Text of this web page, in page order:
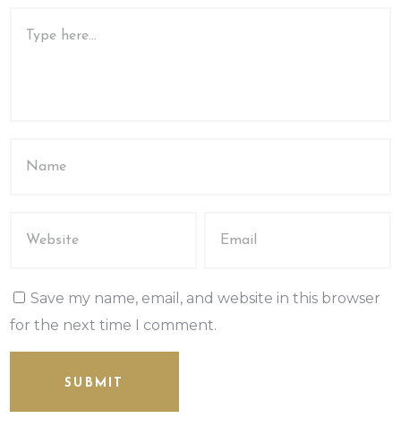
Save my name, email, and website in this browser
for the next time I comment.
SUBMIT